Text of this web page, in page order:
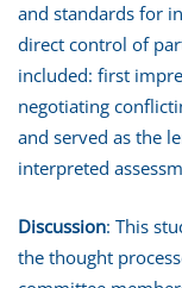
and standards for
direct control of
included: first
negotiating
and served as the
interpreted
Discussion: This
the thought